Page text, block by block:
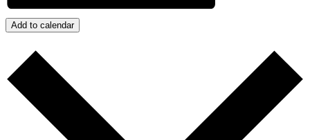
Add to calendar